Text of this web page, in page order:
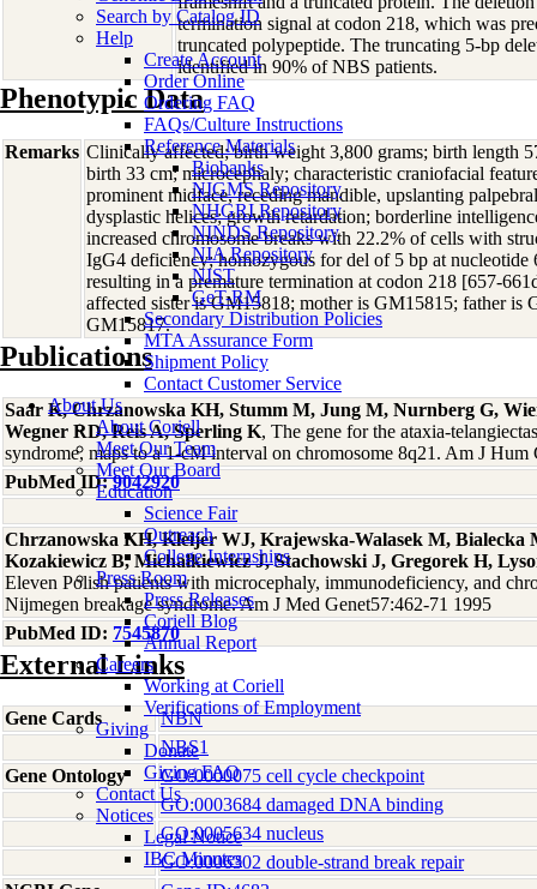
Search by Catalog ID
Help
Create Account
Order Online
Ordering FAQ
FAQs/Culture Instructions
Reference Materials
Biobanks
NIGMS Repository
NHGRI Repository
NINDS Repository
NIA Repository
NIST
GeT-RM
Secondary Distribution Policies
MTA Assurance Form
Shipment Policy
Contact Customer Service
About Us
About Coriell
Meet Our Team
Meet Our Board
Education
Science Fair
Outreach
College Internships
Press Room
Press Releases
Coriell Blog
Annual Report
Careers
Working at Coriell
Verifications of Employment
Giving
Donate
Giving FAQ
Contact Us
Notices
Legal Notice
IBC Minutes
termination signal at codon 218, which was
truncated polypeptide. The truncating 5-bp
identified in 90% of NBS patients.
Phenotypic Data
Remarks Clinically affected; birth weight 3,800 grams; birth length
birth 33 cm; microcephaly; characteristic craniofacial
prominent midface, receding mandible, upslanting
dysplastic helices; growth retardation; borderline
increased chromosome breaks with 22.2% of cells with
IgG4 deficiency; homozygous for del of 5 bp at
resulting in a premature termination at codon 218 [657-
affected sister is GM15818; mother is GM15815; father is
GM15817.
Publications
Saar K, Chrzanowska KH, Stumm M, Jung M, Nurnberg G,
Wegner RD, Reis A, Sperling K, The gene for the ataxia-
syndrome, maps to a 1-cM interval on chromosome 8q21. Am J Hum
PubMed ID:9042920
Chrzanowska KH, Kleijer WJ, Krajewska-Walasek M, Bialecka
Kozakiewicz B, Michalkiewicz J, Stachowski J, Gregorek H,
Eleven Polish patients with microcephaly, immunodeficiency, and
Nijmegen breakage syndrome. Am J Med Genet57:462-71 1995
PubMed ID: 7545870
External Links
Gene Cards
NBN
NBS1
Gene Ontology
GO:0000075 cell cycle checkpoint
GO:0003684 damaged DNA binding
GO:0005634 nucleus
GO:0006302 double-strand break repair